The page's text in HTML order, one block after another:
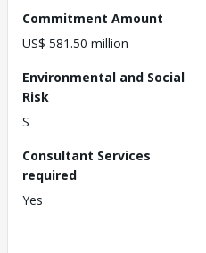
Commitment Amount
US$ 581.50 million
Environmental and Social
Risk
S
Consultant Services
required
Yes